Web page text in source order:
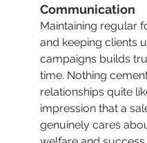
Communication
Maintaining regular
and keeping clients
campaigns builds
time. Nothing
relationships quite
impression that a
genuinely cares